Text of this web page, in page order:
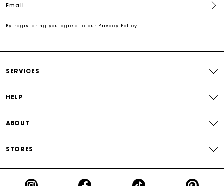
Email
By registering you agree to our Privacy Policy.
SERVICES
HELP
ABOUT
STORES